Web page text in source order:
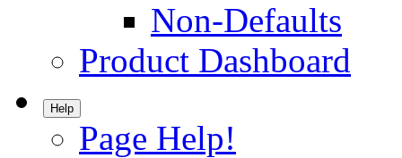
Non-Defaults
Product Dashboard
Help
Page Help!